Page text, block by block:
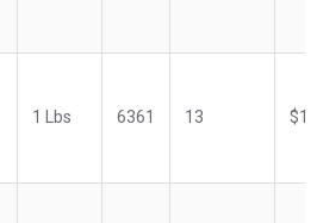
1 Lbs 6361 13